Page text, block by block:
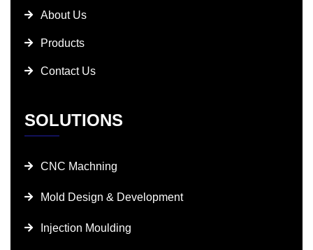
About Us
Products
Contact Us
SOLUTIONS
CNC Machning
Mold Design & Development
Injection Moulding